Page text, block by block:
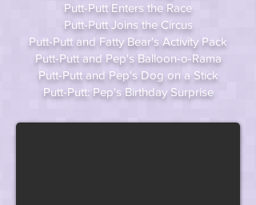
Putt-Putt Enters the Race
Putt-Putt Joins the Circus
Putt-Putt and Fatty Bear's Activity Pack
Putt-Putt and Pep's Balloon-o-Rama
Putt-Putt and Pep's Dog on a Stick
Putt-Putt: Pep's Birthday Surprise